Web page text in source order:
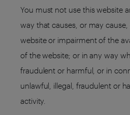
You must not use this website
way that causes, or may
website or impairment of the
of the website; or in any way
fraudulent or harmful, or in
unlawful, illegal, fraudulent or
activity.